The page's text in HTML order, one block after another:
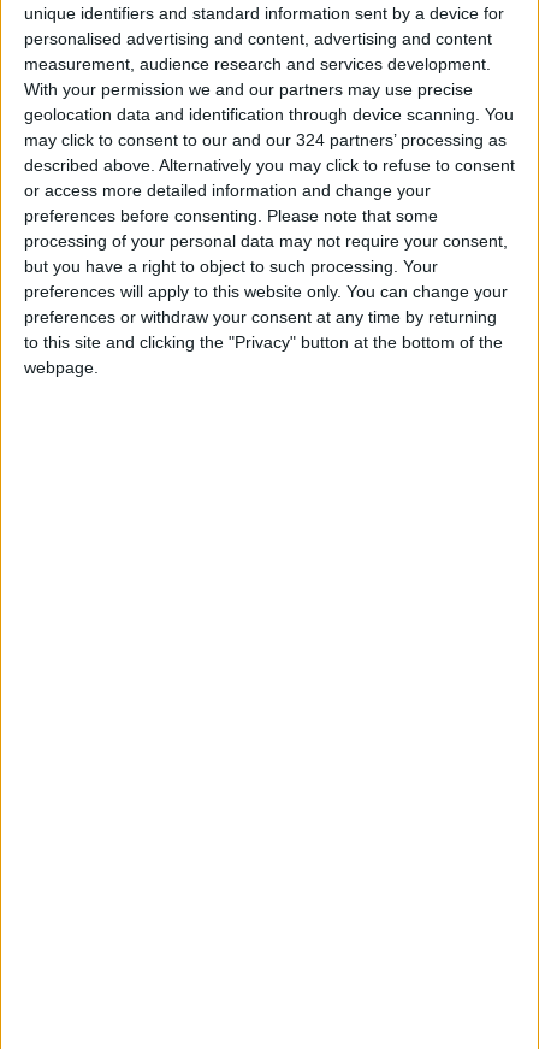
unique identifiers and standard information sent by a device for
personalised advertising and content, advertising and content
measurement, audience research and services development.
With your permission we and our partners may use precise
geolocation data and identification through device scanning. You
may click to consent to our and our 324 partners’ processing as
described above. Alternatively you may click to refuse to consent
or access more detailed information and change your
preferences before consenting.
Please note that some
processing of your personal data may not require your consent,
but you have a right to object to such processing. Your
preferences will apply to this website only. You can change your
preferences or withdraw your consent at any time by returning
to this site and clicking the "Privacy" button at the bottom of the
webpage.
public prosecution Zarqa Hookah
Underage